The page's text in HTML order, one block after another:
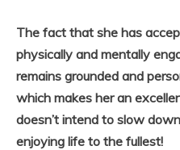
The fact that she has
physically and mentally
remains grounded and
which makes her an
doesn’t intend to slow
enjoying life to the fullest!